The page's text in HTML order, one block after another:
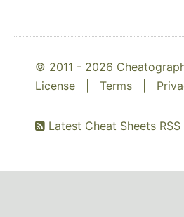
© 2011 - 2026
License
Terms
Latest Cheat Sheets RSS